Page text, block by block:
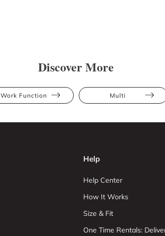
Discover More
Work Function Multi
Help
Help Center
How It Works
Size & Fit
One Time Rentals: